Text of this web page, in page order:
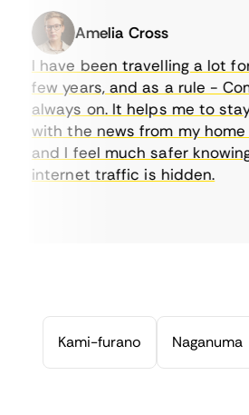
Amelia Cross
I have been travelling a lot for
few years, and as a rule -
always on. It helps me to stay
with the news from my home
and I feel much safer knowing
internet traffic is hidden.
Kami-furano Naganuma